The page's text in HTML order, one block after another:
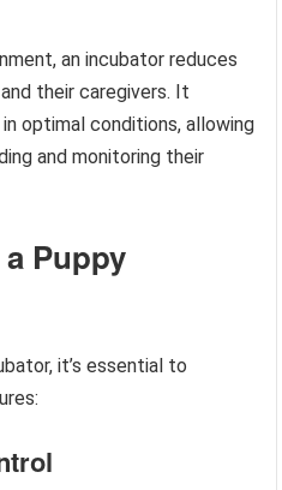
an incubator reduces
their caregivers. It
optimal conditions, allowing
and monitoring their
Puppy
it’s essential to